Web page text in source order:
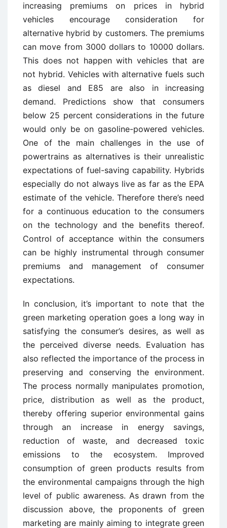
increasing premiums on prices in hybrid
vehicles encourage consideration for
alternative hybrid by customers. The premiums
can move from 3000 dollars to 10000 dollars.
This does not happen with vehicles that are
not hybrid. Vehicles with alternative fuels such
as diesel and E85 are also in increasing
demand. Predictions show that consumers
below 25 percent considerations in the future
would only be on gasoline-powered vehicles.
One of the main challenges in the use of
powertrains as alternatives is their unrealistic
expectations of fuel-saving capability. Hybrids
especially do not always live as far as the EPA
estimate of the vehicle. Therefore there’s need
for a continuous education to the consumers
on the technology and the benefits thereof.
Control of acceptance within the consumers
can be highly instrumental through consumer
premiums and management of consumer
expectations.
In conclusion, it’s important to note that the
green marketing operation goes a long way in
satisfying the consumer’s desires, as well as
the perceived diverse needs. Evaluation has
also reflected the importance of the process in
preserving and conserving the environment.
The process normally manipulates promotion,
price, distribution as well as the product,
thereby offering superior environmental gains
through an increase in energy savings,
reduction of waste, and decreased toxic
emissions to the ecosystem. Improved
consumption of green products results from
the environmental campaigns through the high
level of public awareness. As drawn from the
discussion above, the proponents of green
marketing are mainly aiming to integrate green